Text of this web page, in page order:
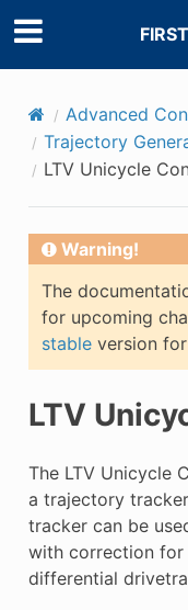
Advanced
Trajectory
LTV Unicycle
Warning!
The
for upcoming
stableversion for
LTV
The LTV Unicycle
a trajectory
tracker can be
with correction for
differential